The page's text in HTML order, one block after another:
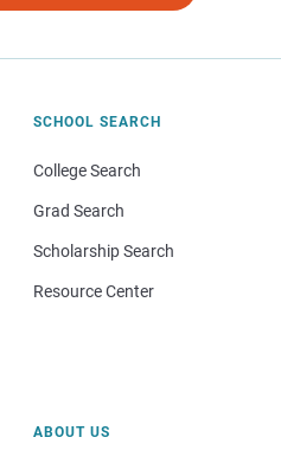
SCHOOL SEARCH
College Search
Grad Search
Scholarship Search
Resource Center
ABOUT US